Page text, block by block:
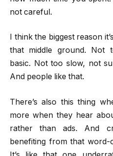
not careful.
I think the biggest reason
that middle ground. Not
basic. Not too slow, not
And people like that.
There’s also this thing
more when they hear
rather than ads. And
benefiting from that